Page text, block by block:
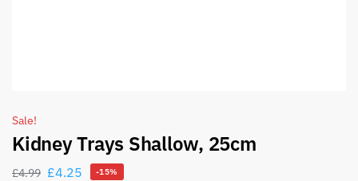
Sale!
Kidney Trays Shallow, 25cm
£4.99 £4.25 -15%